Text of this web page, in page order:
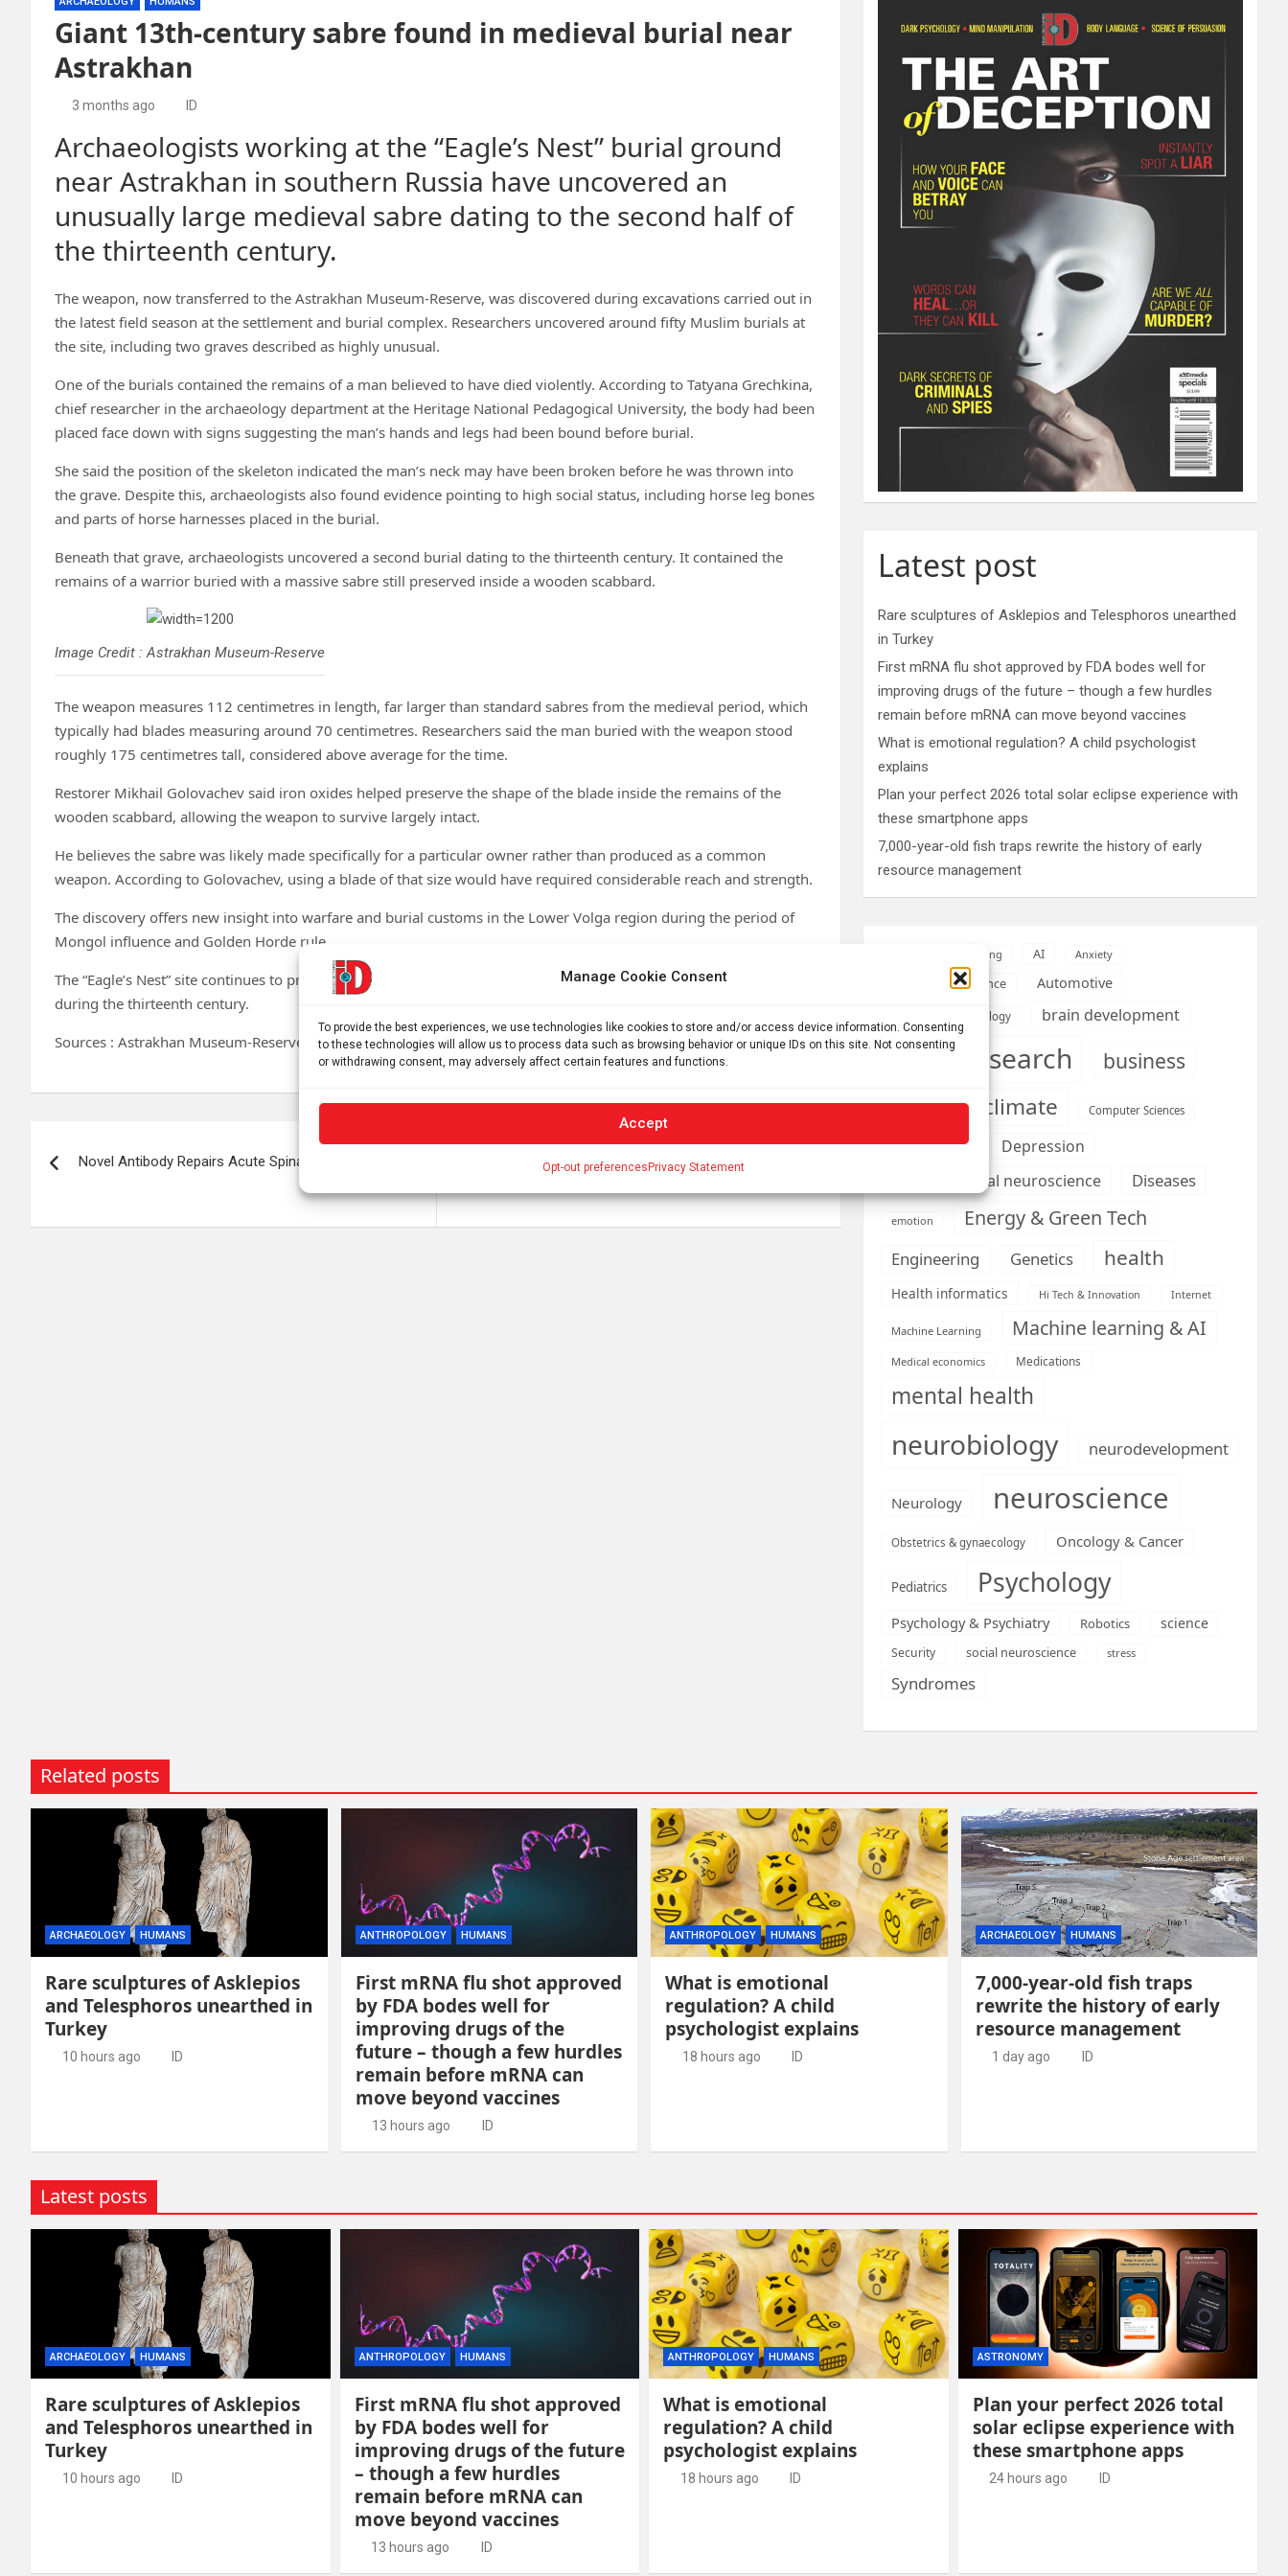
Manage Cookie Consent
To provide the best experiences, we use technologies like cookies to store and/or access device information. Consenting
to these technologies will allow us to process data such as browsing behavior or unique IDs on this site. Not consenting
or withdrawing consent, may adversely affect certain features and functions.
Accept
Opt-out preferencesPrivacy Statement
Giant 13th-century sabre found in medieval burial near
Astrakhan
3 months ago ID
Archaeologists working at the “Eagle’s Nest” burial ground
near Astrakhan in southern Russia have uncovered an
unusually large medieval sabre dating to the second half of
the thirteenth century.
The weapon, now transferred to the Astrakhan Museum-Reserve, was discovered during excavations carried out in
the latest field season at the settlement and burial complex. Researchers uncovered around fifty Muslim burials at
the site, including two graves described as highly unusual.
One of the burials contained the remains of a man believed to have died violently. According to Tatyana Grechkina,
chief researcher in the archaeology department at the Heritage National Pedagogical University, the body had been
placed face down with signs suggesting the man’s hands and legs had been bound before burial.
She said the position of the skeleton indicated the man’s neck may have been broken before he was thrown into
the grave. Despite this, archaeologists also found evidence pointing to high social status, including horse leg bones
and parts of horse harnesses placed in the burial.
Beneath that grave, archaeologists uncovered a second burial dating to the thirteenth century. It contained the
remains of a warrior buried with a massive sabre still preserved inside a wooden scabbard.
Image Credit : Astrakhan Museum-Reserve
The weapon measures 112 centimetres in length, far larger than standard sabres from the medieval period, which
typically had blades measuring around 70 centimetres. Researchers said the man buried with the weapon stood
roughly 175 centimetres tall, considered above average for the time.
Restorer Mikhail Golovachev said iron oxides helped preserve the shape of the blade inside the remains of the
wooden scabbard, allowing the weapon to survive largely intact.
He believes the sabre was likely made specifically for a particular owner rather than produced as a common
weapon. According to Golovachev, using a blade of that size would have required considerable reach and strength.
The discovery offers new insight into warfare and burial customs in the Lower Volga region during the period of
Mongol influence and Golden Horde rule.
The “Eagle’s Nest” site continues to produce important finds linked to medieval populations living near Astrakhan
during the thirteenth century.
Sources : Astrakhan Museum-Reserve
navigation
Novel Antibody Repairs Acute Spinal Cord Lesions
This Week In Space podcast: Episode 210 —
Latest post
Rare sculptures of Asklepios and Telesphoros unearthed
in Turkey
First mRNA flu shot approved by FDA bodes well for
improving drugs of the future – though a few hurdles
remain before mRNA can move beyond vaccines
What is emotional regulation? A child psychologist
explains
Plan your perfect 2026 total solar eclipse experience with
these smartphone apps
7,000-year-old fish traps rewrite the history of early
resource management
Aging AI Anxiety
Artificial Intelligence Automotive
Biomedical technology brain development
brain research business
climate Computer Sciences
Conditions
Depression
developmental neuroscience
Diseases
emotion Energy & Green Tech
Engineering Genetics health
Health informatics Hi Tech & Innovation Internet
Machine Learning Machine learning & AI
Medical economics Medications
mental health
neurobiology neurodevelopment
Neurology neuroscience
Obstetrics & gynaecology Oncology & Cancer
Pediatrics Psychology
Psychology & Psychiatry Robotics science
Security social neuroscience stress
Syndromes
Related posts
ARCHAEOLOGY HUMANS
Rare sculptures of Asklepios
and Telesphoros unearthed in
Turkey
10 hours ago ID
ANTHROPOLOGY HUMANS
First mRNA flu shot approved
by FDA bodes well for
improving drugs of the
future – though a few hurdles
remain before mRNA can
move beyond vaccines
13 hours ago ID
ANTHROPOLOGY HUMANS
What is emotional
regulation? A child
psychologist explains
18 hours ago ID
ARCHAEOLOGY HUMANS
7,000-year-old fish traps
rewrite the history of early
resource management
1 day ago ID
Latest posts
ARCHAEOLOGY HUMANS
Rare sculptures of Asklepios
and Telesphoros unearthed in
Turkey
10 hours ago ID
ANTHROPOLOGY HUMANS
First mRNA flu shot approved
by FDA bodes well for
improving drugs of the future
– though a few hurdles
remain before mRNA can
move beyond vaccines
13 hours ago ID
ANTHROPOLOGY HUMANS
What is emotional
regulation? A child
psychologist explains
18 hours ago ID
ASTRONOMY
Plan your perfect 2026 total
solar eclipse experience with
these smartphone apps
24 hours ago ID